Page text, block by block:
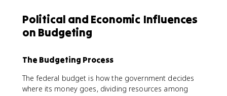
Political and Economic Influences
on Budgeting
The Budgeting Process
The federal budget is how the government decides
where its money goes, dividing resources among